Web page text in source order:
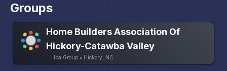
Groups
Home Builders Association Of
Hickory-Catawba Valley
Hba Group • Hickory, NC